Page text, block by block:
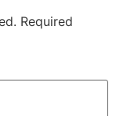
Required